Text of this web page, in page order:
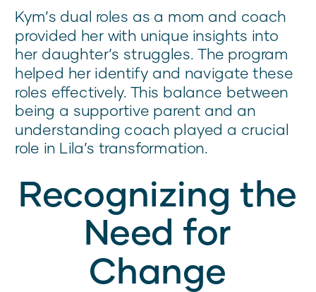
Kym’s dual roles as a mom and coach
provided her with unique insights into
her daughter’s struggles. The program
helped her identify and navigate these
roles effectively. This balance between
being a supportive parent and an
understanding coach played a crucial
role in Lila’s transformation.
Recognizing the
Need for
Change